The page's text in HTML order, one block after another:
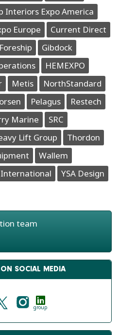
Interiors Expo America
Europe
Current Direct
Foreship
Gibdock
HEMEXPO
Metis
NorthStandard
Pelagus
Restech
Marine
SRC
Lift Group
Thordon
Wallem
International YSA Design
team
SOCIAL MEDIA
group